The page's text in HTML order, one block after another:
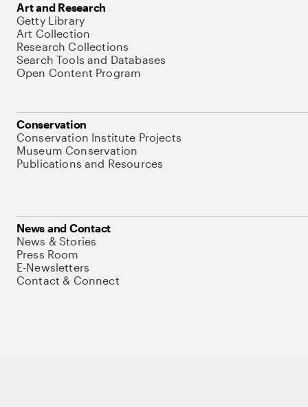
Art and Research
Getty Library
Art Collection
Research Collections
Search Tools and Databases
Open Content Program
Conservation
Conservation Institute Projects
Museum Conservation
Publications and Resources
News and Contact
News & Stories
Press Room
E-Newsletters
Contact & Connect